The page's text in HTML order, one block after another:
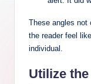
These angles not
the reader feel
individual.
Utilize